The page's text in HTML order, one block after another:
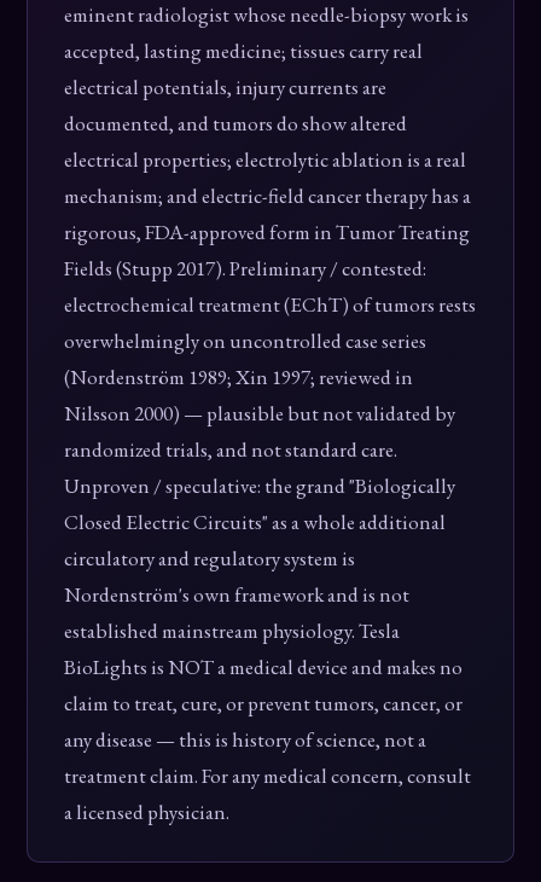
eminent radiologist whose needle-biopsy work is
accepted, lasting medicine; tissues carry real
electrical potentials, injury currents are
documented, and tumors do show altered
electrical properties; electrolytic ablation is a real
mechanism; and electric-field cancer therapy has a
rigorous, FDA-approved form in Tumor Treating
Fields (Stupp 2017). Preliminary / contested:
electrochemical treatment (EChT) of tumors rests
overwhelmingly on uncontrolled case series
(Nordenström 1989; Xin 1997; reviewed in
Nilsson 2000) — plausible but not validated by
randomized trials, and not standard care.
Unproven / speculative: the grand "Biologically
Closed Electric Circuits" as a whole additional
circulatory and regulatory system is
Nordenström's own framework and is not
established mainstream physiology. Tesla
BioLights is NOT a medical device and makes no
claim to treat, cure, or prevent tumors, cancer, or
any disease — this is history of science, not a
treatment claim. For any medical concern, consult
a licensed physician.